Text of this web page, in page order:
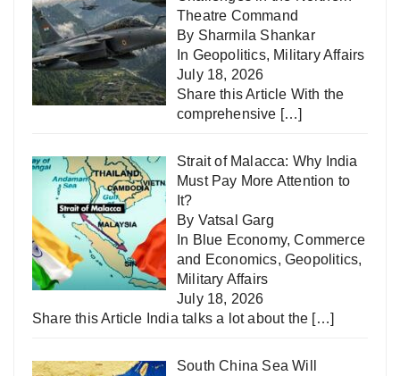
Theatre Command
By Sharmila Shankar
In Geopolitics, Military Affairs
July 18, 2026
Share this Article With the
comprehensive […]
Strait of Malacca: Why India
Must Pay More Attention to
It?
By Vatsal Garg
In Blue Economy,Commerce
and Economics,Geopolitics,
Military Affairs
July 18, 2026
Share this Article India talks a lot about the […]
South China Sea Will